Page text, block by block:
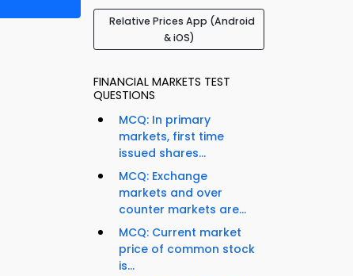
Relative Prices App (Android
& iOS)
FINANCIAL MARKETS TEST
QUESTIONS
MCQ: In primary
markets, first time
issued shares...
MCQ: Exchange
markets and over
counter markets are...
MCQ: Current market
price of common stock
is...